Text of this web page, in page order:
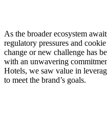
As the broader ecosystem
regulatory pressures and
change or new challenge has
with an unwavering
Hotels, we saw value in
to meet the brand’s goals.